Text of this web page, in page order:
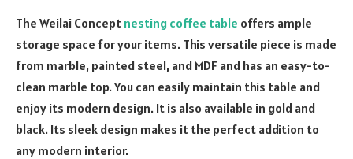
The Weilai Concept nesting coffee table offers ample
storage space for your items. This versatile piece is made
from marble, painted steel, and MDF and has an easy-to-
clean marble top. You can easily maintain this table and
enjoy its modern design. It is also available in gold and
black. Its sleek design makes it the perfect addition to
any modern interior.